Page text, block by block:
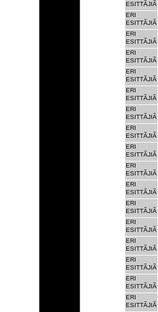
ESITTÃJIÃ
ERI
ESITTÃJIÃ
ERI
ESITTÃJIÃ
ERI
ESITTÃJIÃ
ERI
ESITTÃJIÃ
ERI
ESITTÃJIÃ
ERI
ESITTÃJIÃ
ERI
ESITTÃJIÃ
ERI
ESITTÃJIÃ
ERI
ESITTÃJIÃ
ERI
ESITTÃJIÃ
ERI
ESITTÃJIÃ
ERI
ESITTÃJIÃ
ERI
ESITTÃJIÃ
ERI
ESITTÃJIÃ
ERI
ESITTÃJIÃ
ERI
ESITTÃJIÃ